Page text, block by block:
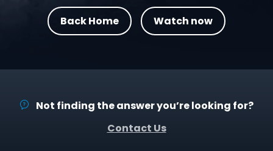
Back Home Watch now
Not finding the answer you’re looking for?
Contact Us